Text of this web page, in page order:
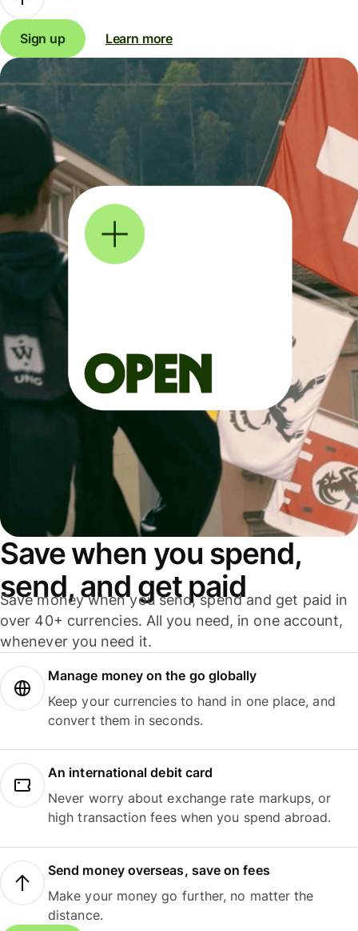
Sign up Learn more
Save when you spend,
send, and get paid
Save money when you send, spend and get paid in
over 40+ currencies. All you need, in one account,
whenever you need it.
Manage money on the go globally
Keep your currencies to hand in one place, and
convert them in seconds.
An international debit card
Never worry about exchange rate markups, or
high transaction fees when you spend abroad.
Send money overseas, save on fees
Make your money go further, no matter the
distance.